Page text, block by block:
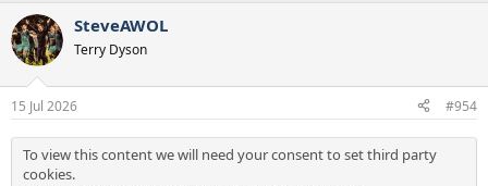
c
t
i
s
SteveAWOL
Terry Dyson
15 Jul 2026 #954
To view this content we will need your consent to set third party
cookies.